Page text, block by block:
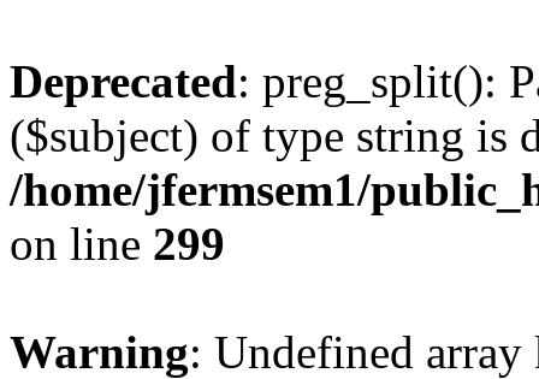
Deprecated: preg_split():
($subject) of type string is
/home/jfermsem1/
on line 299
Warning: Undefined array